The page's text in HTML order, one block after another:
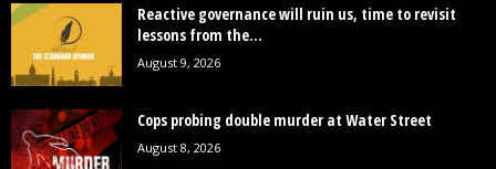
Reactive governance will ruin us, time to revisit
lessons from the...
August 9, 2026
Cops probing double murder at Water Street
August 8, 2026